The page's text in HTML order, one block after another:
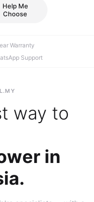
Help Me
Choose
Warranty
Support
way to
in